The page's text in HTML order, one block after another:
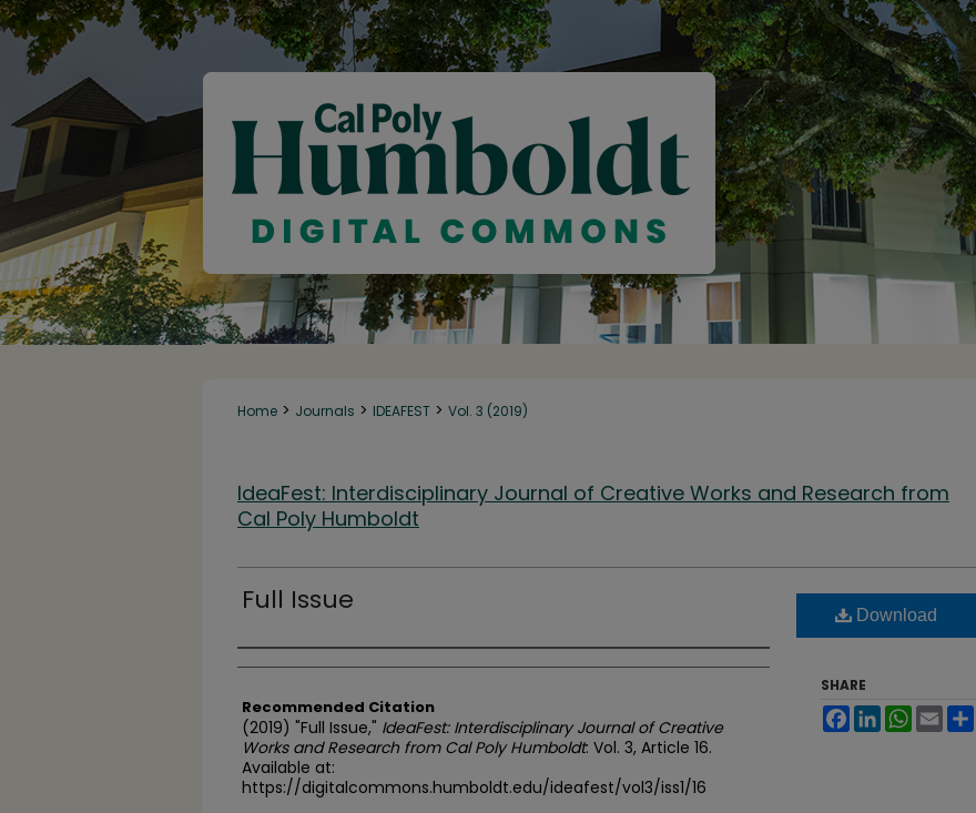
Home > Journals > IDEAFEST > Vol. 3 (2019)
IdeaFest: Interdisciplinary Journal of Creative Works and Research from
Cal Poly Humboldt
Full Issue
Authors
Recommended Citation
(2019) "Full Issue," IdeaFest: Interdisciplinary Journal of Creative
Works and Research from Cal Poly Humboldt: Vol. 3, Article 16.
Available at:
https://digitalcommons.humboldt.edu/ideafest/vol3/iss1/16
Download
SHARE
FacebookLinkedInWhatsApp
Email